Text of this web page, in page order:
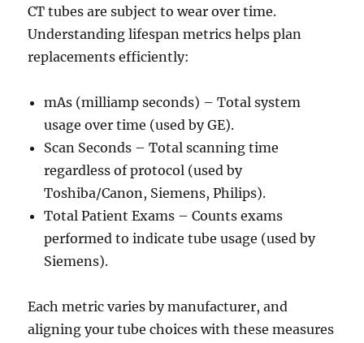
CT tubes are subject to wear over time.
Understanding lifespan metrics helps plan
replacements efficiently:
mAs (milliamp seconds) – Total system
usage over time (used by GE).
Scan Seconds – Total scanning time
regardless of protocol (used by
Toshiba/Canon, Siemens, Philips).
Total Patient Exams – Counts exams
performed to indicate tube usage (used by
Siemens).
Each metric varies by manufacturer, and
aligning your tube choices with these measures